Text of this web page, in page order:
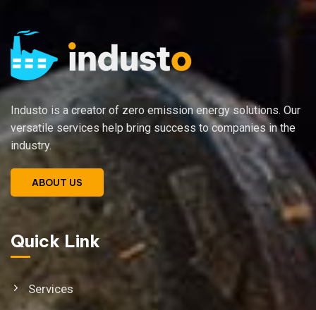
Industo is a creator of zero emission energy solutions. Our
versatile services help bring success to companies in the
industry.
ABOUT US
Quick Link
Services